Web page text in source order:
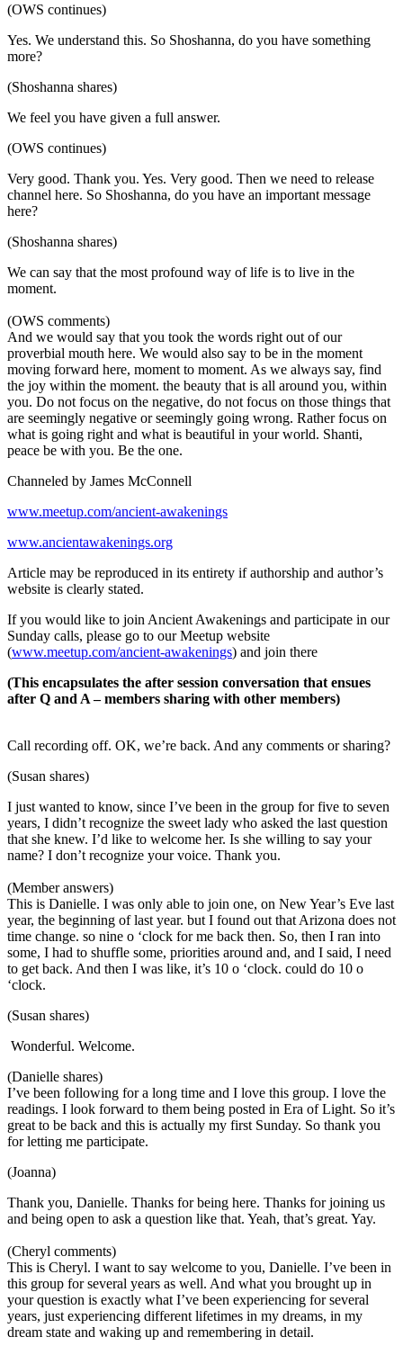
(OWS continues)
Yes. We understand this. So Shoshanna, do you have something
more?
(Shoshanna shares)
We feel you have given a full answer.
(OWS continues)
Very good. Thank you. Yes. Very good. Then we need to release
channel here. So Shoshanna, do you have an important message
here?
(Shoshanna shares)
We can say that the most profound way of life is to live in the
moment.
(OWS comments)
And we would say that you took the words right out of our
proverbial mouth here. We would also say to be in the moment
moving forward here, moment to moment. As we always say, find
the joy within the moment. the beauty that is all around you, within
you. Do not focus on the negative, do not focus on those things that
are seemingly negative or seemingly going wrong. Rather focus on
what is going right and what is beautiful in your world. Shanti,
peace be with you. Be the one.
Channeled by James McConnell
www.meetup.com/ancient-awakenings
www.ancientawakenings.org
Article may be reproduced in its entirety if authorship and author’s
website is clearly stated.
If you would like to join Ancient Awakenings and participate in our
Sunday calls, please go to our Meetup website
(www.meetup.com/ancient-awakenings) and join there
(This encapsulates the after session conversation that ensues
after Q and A – members sharing with other members)
Call recording off. OK, we’re back. And any comments or sharing?
(Susan shares)
I just wanted to know, since I’ve been in the group for five to seven
years, I didn’t recognize the sweet lady who asked the last question
that she knew. I’d like to welcome her. Is she willing to say your
name? I don’t recognize your voice. Thank you.
(Member answers)
This is Danielle. I was only able to join one, on New Year’s Eve last
year, the beginning of last year. but I found out that Arizona does not
time change. so nine o ‘clock for me back then. So, then I ran into
some, I had to shuffle some, priorities around and, and I said, I need
to get back. And then I was like, it’s 10 o ‘clock. could do 10 o
‘clock.
(Susan shares)
Wonderful. Welcome.
(Danielle shares)
I’ve been following for a long time and I love this group. I love the
readings. I look forward to them being posted in Era of Light. So it’s
great to be back and this is actually my first Sunday. So thank you
for letting me participate.
(Joanna)
Thank you, Danielle. Thanks for being here. Thanks for joining us
and being open to ask a question like that. Yeah, that’s great. Yay.
(Cheryl comments)
This is Cheryl. I want to say welcome to you, Danielle. I’ve been in
this group for several years as well. And what you brought up in
your question is exactly what I’ve been experiencing for several
years, just experiencing different lifetimes in my dreams, in my
dream state and waking up and remembering in detail.